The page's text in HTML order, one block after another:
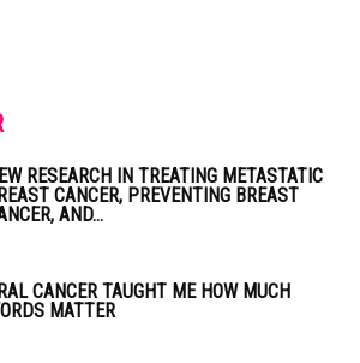
RESEARCH IN TREATING METASTATIC
CANCER, PREVENTING BREAST
AND...
CANCER TAUGHT ME HOW MUCH
MATTER